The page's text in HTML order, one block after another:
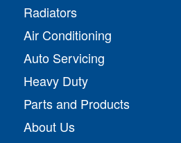
Radiators
Air Conditioning
Auto Servicing
Heavy Duty
Parts and Products
About Us